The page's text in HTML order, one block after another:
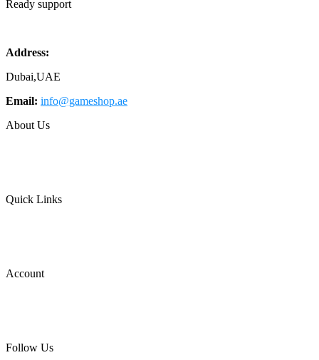
Ready support
Address:
Dubai,UAE
Email: info@gameshop.ae
About Us
Quick Links
Account
Follow Us